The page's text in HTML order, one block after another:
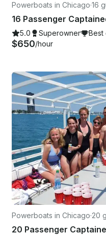
Powerboats in Chicago·16
5.0 Superowner Best
$650/hour
Powerboats in Chicago·20